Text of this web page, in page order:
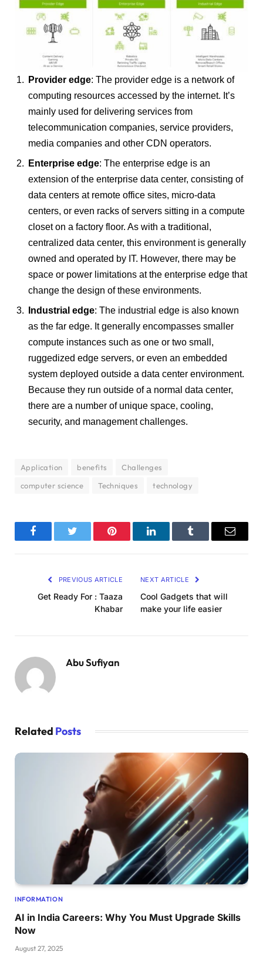
Provider edge: The provider edge is a network of
computing resources accessed by the internet. It’s
mainly used for delivering services from
telecommunication companies, service providers,
media companies and other CDN operators.
Enterprise edge: The enterprise edge is an
extension of the enterprise data center, consisting of
data centers at remote office sites, micro-data
centers, or even racks of servers sitting in a compute
closet on a factory floor. As with a traditional,
centralized data center, this environment is generally
owned and operated by IT. However, there may be
space or power limitations at the enterprise edge that
change the design of these environments.
Industrial edge: The industrial edge is also known
as the far edge. It generally encompasses smaller
compute instances such as one or two small,
ruggedized edge servers, or even an embedded
system deployed outside a data center environment.
Because they run outside of a normal data center,
there are a number of unique space, cooling,
security, and management challenges.
Application benefits
Challenges
computer science
Techniques technology
FacebookTwitter Pinterest LinkedInTumblr Email
PREVIOUS ARTICLE
Get Ready For : Taaza
Khabar
NEXT ARTICLE
Cool Gadgets that will
make your life easier
Abu Sufiyan
Related Posts
INFORMATION
AI in India Careers: Why You Must Upgrade Skills
Now
August 27, 2025